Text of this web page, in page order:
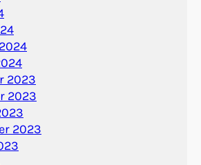
2023
2023
2023